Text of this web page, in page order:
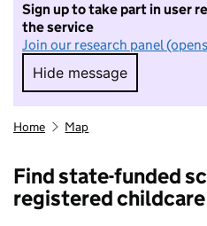
Sign up to take part in user
the service
Join our research panel
Hide message
Hide message. I
Home Map
Find state-funded
registered